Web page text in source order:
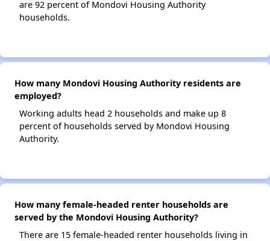
are 92 percent of Mondovi Housing Authority
households.
How many Mondovi Housing Authority residents are
employed?
Working adults head 2 households and make up 8
percent of households served by Mondovi Housing
Authority.
How many female-headed renter households are
served by the Mondovi Housing Authority?
There are 15 female-headed renter households living in